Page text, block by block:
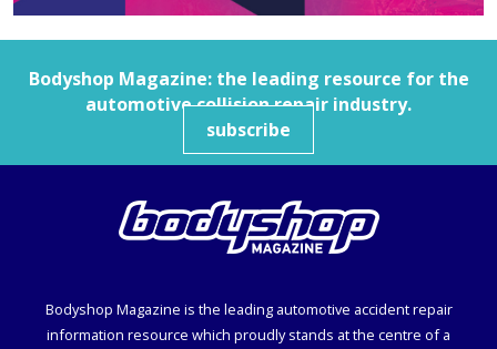
Bodyshop Magazine: the leading resource for the
automotive collision repair industry.
subscribe
Bodyshop Magazine is the leading automotive accident repair
information resource which proudly stands at the centre of a